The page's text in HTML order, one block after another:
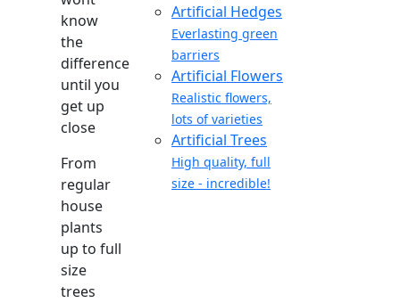
know
the
difference
until you
get up
close
From
regular
house
plants
up to full
size
trees
Artificial Hedges
Everlasting green
barriers
Artificial Flowers
Realistic flowers,
lots of varieties
Artificial Trees
High quality, full
size - incredible!